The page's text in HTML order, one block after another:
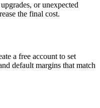
or unexpected
the final cost.
a free account to set
default margins that match